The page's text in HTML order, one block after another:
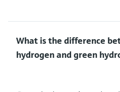
What is the difference
hydrogen and green